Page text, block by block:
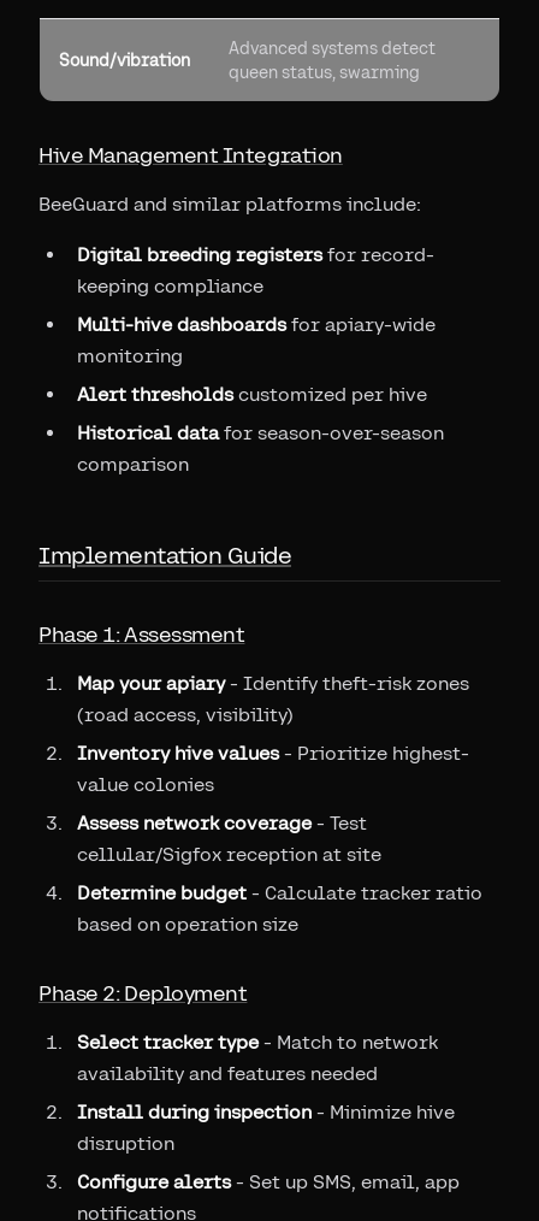
Sound/vibration
Advanced systems detect
queen status, swarming
Hive Management Integration
BeeGuard and similar platforms include:
Digital breeding registersfor record-
keeping compliance
Multi-hive dashboardsfor apiary-wide
monitoring
Alert thresholdscustomized per hive
Historical datafor season-over-season
comparison
Implementation Guide
Phase 1: Assessment
Map your apiary- Identify theft-risk zones
(road access, visibility)
Inventory hive values- Prioritize highest-
value colonies
Assess network coverage- Test
cellular/Sigfox reception at site
Determine budget - Calculate tracker ratio
based on operation size
Phase 2: Deployment
Select tracker type- Match to network
availability and features needed
Install during inspection - Minimize hive
disruption
Configure alerts- Set up SMS, email, app
notifications